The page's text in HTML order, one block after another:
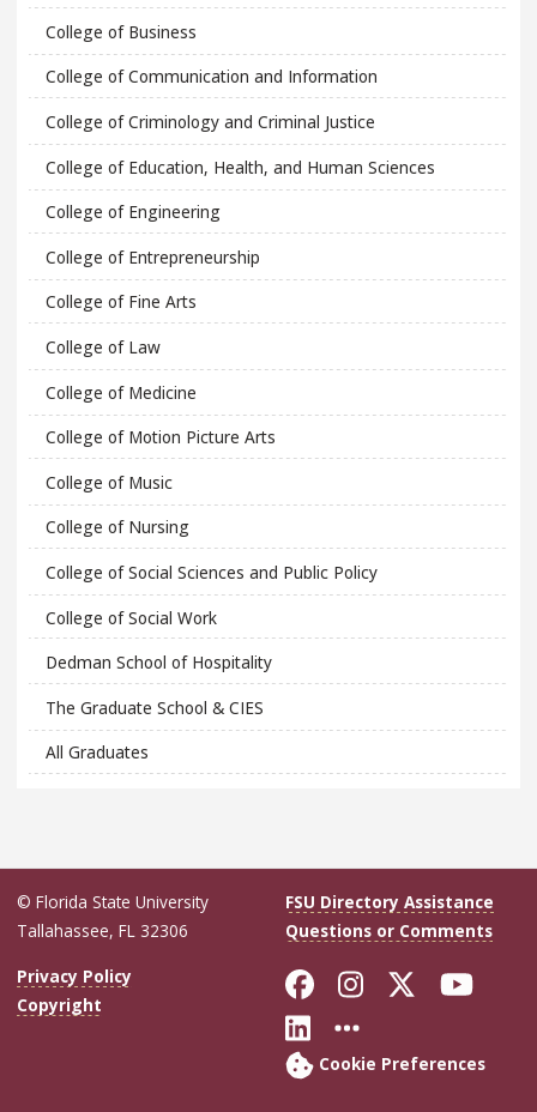
College of Business
College of Communication and Information
College of Criminology and Criminal Justice
College of Education, Health, and Human Sciences
College of Engineering
College of Entrepreneurship
College of Fine Arts
College of Law
College of Medicine
College of Motion Picture Arts
College of Music
College of Nursing
College of Social Sciences and Public Policy
College of Social Work
Dedman School of Hospitality
The Graduate School & CIES
All Graduates
© Florida State University
Tallahassee, FL 32306
FSU Directory Assistance
Questions or Comments
Privacy Policy
Copyright
Like Florida
FollowFollow
Connect with
More FSU
Cookie Preferences